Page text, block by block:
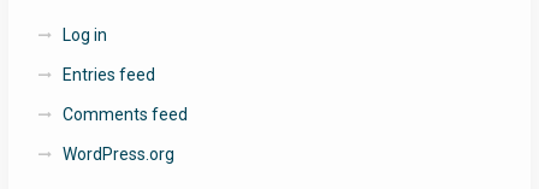
Log in
Entries feed
Comments feed
WordPress.org